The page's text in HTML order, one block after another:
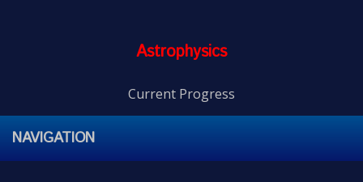
Astrophysics
Current Progress
NAVIGATION